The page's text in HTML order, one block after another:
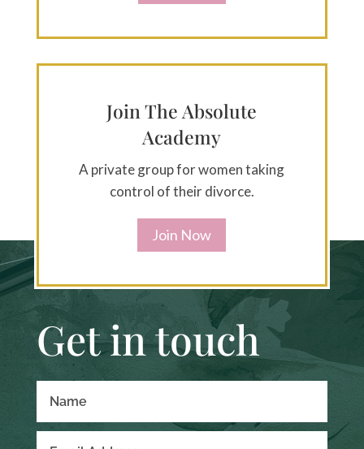
Join The Absolute
Academy
A private group for women taking
control of their divorce.
Join Now
Get in touch